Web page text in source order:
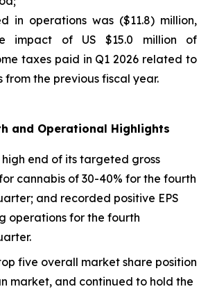
in operations was ($11.8) million,
impact of US $15.0 million of
taxes paid in Q1 2026 related to
the previous fiscal year.
and Operational Highlights
end of its targeted gross
cannabis of 30-40% for the fourth
and recorded positive EPS
operations for the fourth
five overall market share position
market, and continued to hold the